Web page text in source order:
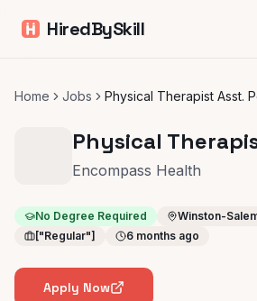
HiredBySkill
Home Jobs Physical Therapist Asst.
Physical
Encompass Health
No Degree Required
Winston-
["Regular"]
6 months ago
Apply Now